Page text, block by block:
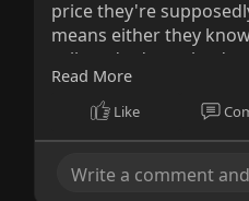
price they're
means either they
sellers don't, or
panic to accumulate at
Read More
Like